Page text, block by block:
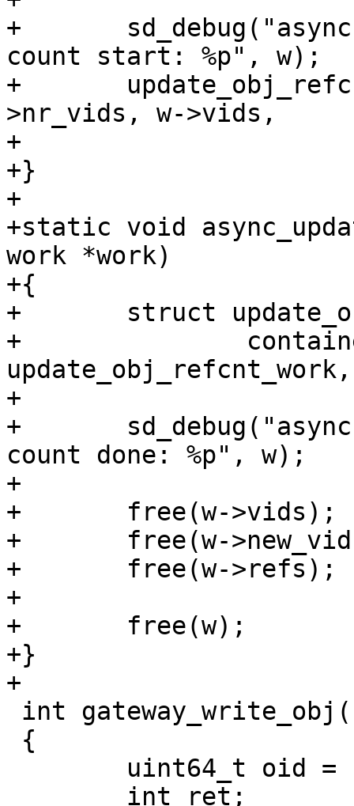
+	sd_debug("async update of object reference
count start: %p", w);
+	update_obj_refcnt(w->offset, w->start, w-
>nr_vids, w->vids,
+			  w->new_vids, w->refs);
+}
+
+static void
work *work)
+{
+	struct update_obj_refcnt_work *w =
+		container_of(work, struct
+
+	sd_debug("async update of object reference
count done: %p", w);
+
+	free(w->vids);
+	free(w->new_vids);
+	free(w->refs);
+
+	free(w);
+}
+